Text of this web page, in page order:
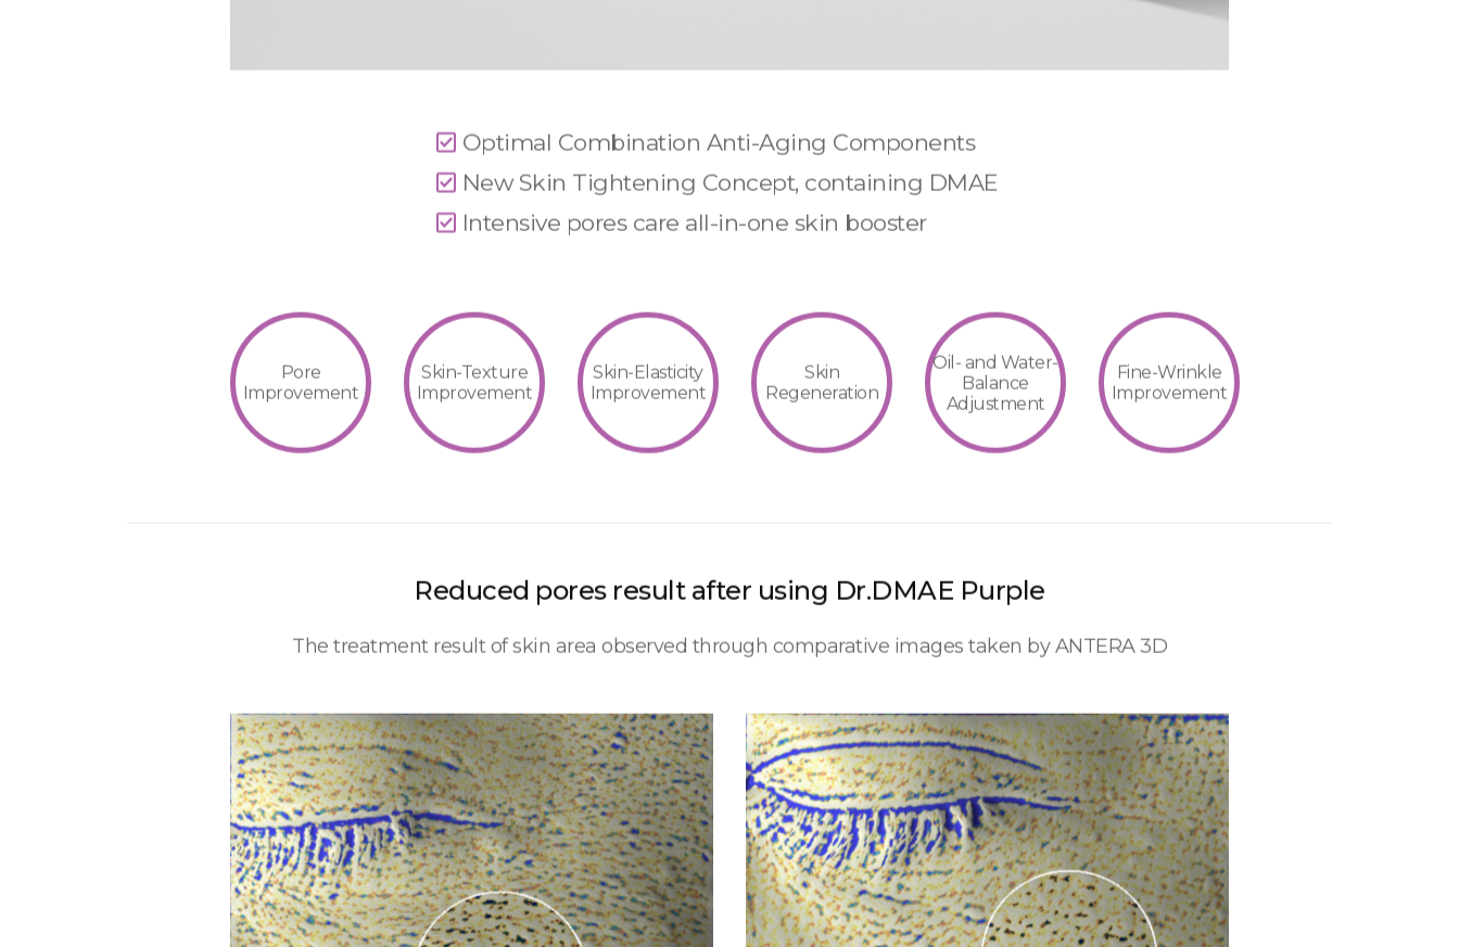
Optimal Combination Anti-Aging Components
New Skin Tightening Concept, containing DMAE
Intensive pores care all-in-one skin booster
Pore
Improvement
Skin-Texture
Improvement
Skin-Elasticity
Improvement
Skin
Regeneration
Oil- and Water-
Balance
Adjustment
Fine-Wrinkle
Improvement
Reduced pores result after using Dr.DMAE Purple
The treatment result of skin area observed through comparative images taken by ANTERA 3D